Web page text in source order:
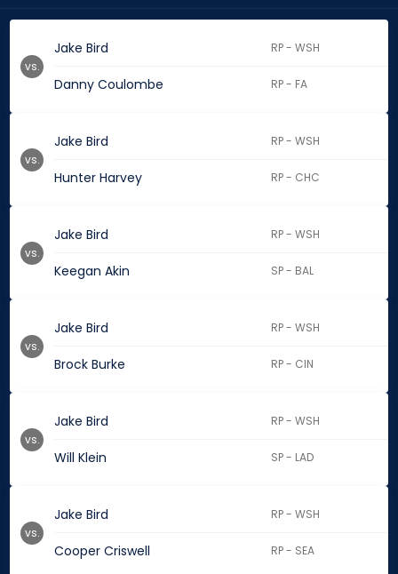
Jake Bird RP - WSH
Danny Coulombe RP - FA
vs.
Jake Bird RP - WSH
Hunter Harvey RP - CHC
vs.
Jake Bird RP - WSH
Keegan Akin SP - BAL
vs.
Jake Bird RP - WSH
Brock Burke RP - CIN
vs.
Jake Bird RP - WSH
Will Klein SP - LAD
vs.
Jake Bird RP - WSH
Cooper Criswell RP - SEA
vs.